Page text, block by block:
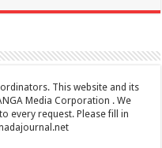
This website and its
Media Corporation . We
every request. Please fill in